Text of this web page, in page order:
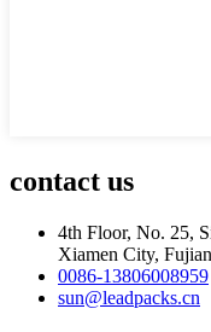
contact us
4th Floor, No. 25,
Xiamen City,
0086-13806008959
sun@leadpacks.cn